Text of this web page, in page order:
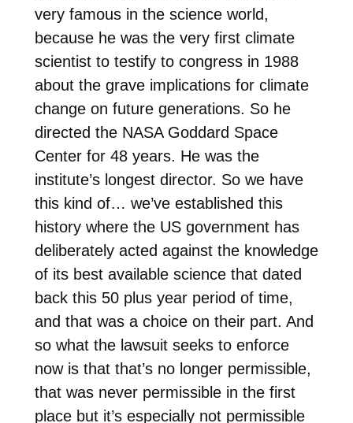
very famous in the science world,
because he was the very first climate
scientist to testify to congress in 1988
about the grave implications for climate
change on future generations. So he
directed the NASA Goddard Space
Center for 48 years. He was the
institute’s longest director. So we have
this kind of… we’ve established this
history where the US government has
deliberately acted against the knowledge
of its best available science that dated
back this 50 plus year period of time,
and that was a choice on their part. And
so what the lawsuit seeks to enforce
now is that that’s no longer permissible,
that was never permissible in the first
place but it’s especially not permissible